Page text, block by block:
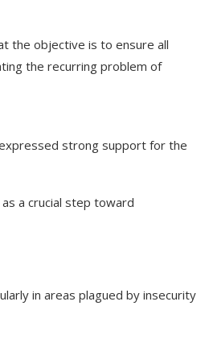
the objective is to ensure all
the recurring problem of
strong support for the
a crucial step toward
in areas plagued by insecurity